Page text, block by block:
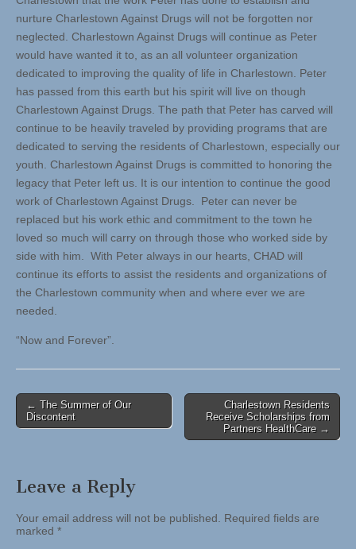
nurture Charlestown Against Drugs will not be forgotten nor
neglected. Charlestown Against Drugs will continue as Peter
would have wanted it to, as an all volunteer organization
dedicated to improving the quality of life in Charlestown. Peter
has passed from this earth but his spirit will live on though
Charlestown Against Drugs. The path that Peter has carved will
continue to be heavily traveled by providing programs that are
dedicated to serving the residents of Charlestown, especially our
youth. Charlestown Against Drugs is committed to honoring the
legacy that Peter left us. It is our intention to continue the good
work of Charlestown Against Drugs. Peter can never be
replaced but his work ethic and commitment to the town he
loved so much will carry on through those who worked side by
side with him. With Peter always in our hearts, CHAD will
continue its efforts to assist the residents and organizations of
the Charlestown community when and where ever we are
needed.
“Now and Forever”.
Post
navigation
← The Summer of Our
Discontent
Charlestown Residents
Receive Scholarships from
Partners HealthCare →
Leave a Reply
Your email address will not be published. Required fields are
marked *